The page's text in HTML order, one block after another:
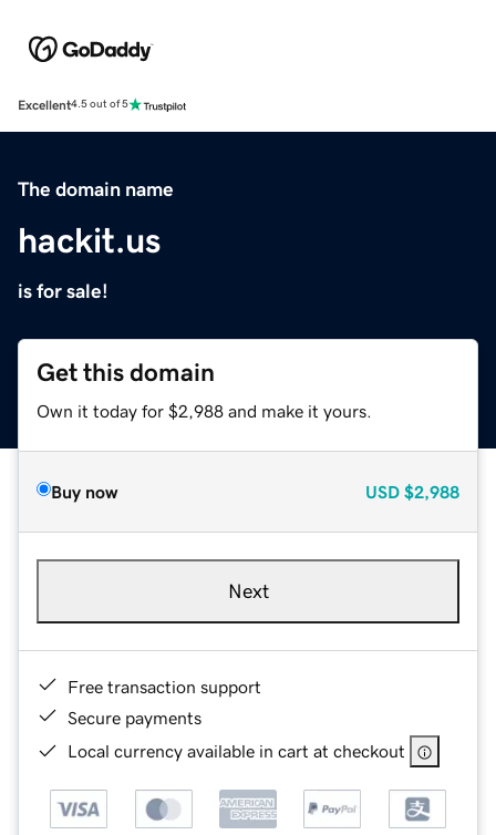
Excellent4.5 out of 5
The domain name
hackit.us
is for sale!
Get this domain
Own it today for $2,988 and make it yours.
Buy now USD $2,988
Next
Free transaction support
Secure payments
Local currency available in cart at checkout